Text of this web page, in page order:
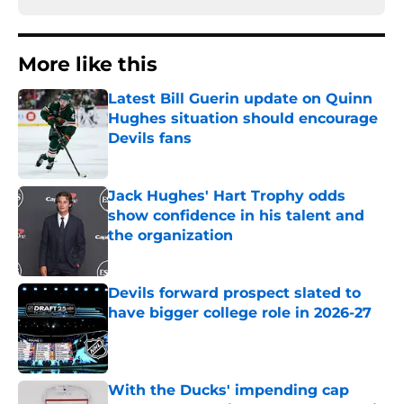
More like this
Latest Bill Guerin update on Quinn
Hughes situation should encourage
Devils fans
Jack Hughes' Hart Trophy odds
show confidence in his talent and
the organization
Devils forward prospect slated to
have bigger college role in 2026-27
Published by on Invalid Date
With the Ducks' impending cap